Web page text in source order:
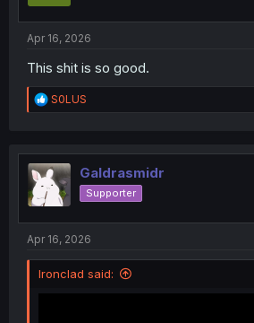
Apr 16, 2026
This shit is so good.
R
e
t
i
o
S0LUS
Galdrasmidr
Supporter
Apr 16, 2026
Ironclad said: